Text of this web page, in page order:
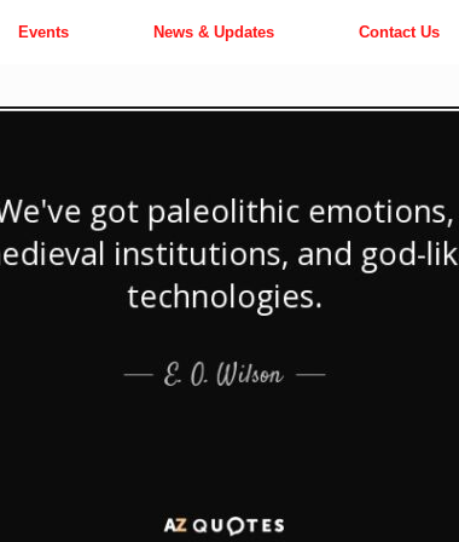
Events News & Updates Contact Us